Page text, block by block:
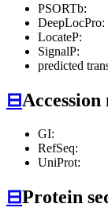
PSORTb:
DeepLocPro:
LocateP:
SignalP:
predicted
⊟
GI:
RefSeq:
UniProt:
⊟Protein